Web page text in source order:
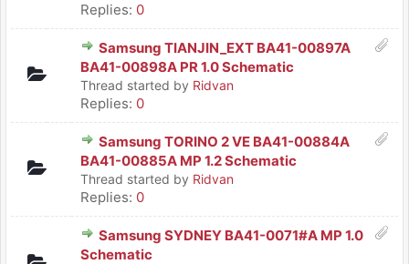
Replies: 0
Samsung TIANJIN_EXT BA41-00897A
BA41-00898A PR 1.0 Schematic
Thread started by Ridvan
Replies: 0
Samsung TORINO 2 VE BA41-00884A
BA41-00885A MP 1.2 Schematic
Thread started by Ridvan
Replies: 0
Samsung SYDNEY BA41-0071#A MP 1.0
Schematic